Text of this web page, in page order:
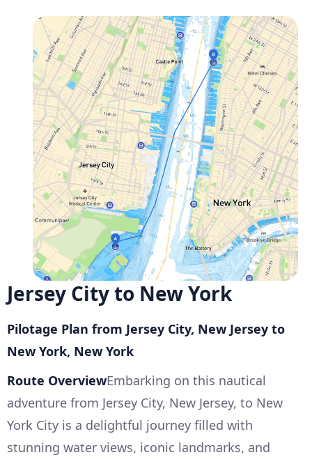
Jersey City to New York
Pilotage Plan from Jersey City, New Jersey to
New York, New York
Route OverviewEmbarking on this nautical
adventure from Jersey City, New Jersey, to New
York City is a delightful journey filled with
stunning water views, iconic landmarks, and